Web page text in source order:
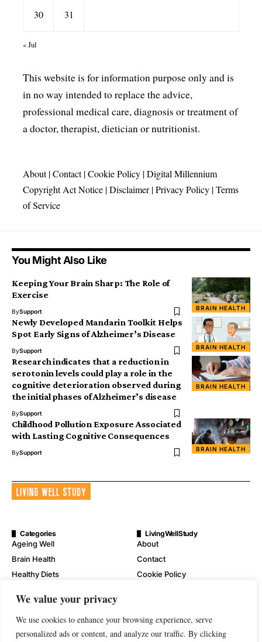
We value your privacy
We use cookies to enhance your browsing experience, serve
personalized ads or content, and analyze our traffic. By clicking
30 31
« Jul
This website is for information purpose only and is
in no way intended to replace the advice,
professional medical care, diagnosis or treatment of
a doctor, therapist, dietician or nutritionist.
About|Contact|Cookie Policy |Digital Millennium
Copyright Act Notice |Disclaimer|Privacy Policy |Terms
of Service
You Might Also Like
BRAIN HEALTH
Keeping Your Brain Sharp: The Role of
Exercise
BySupport
BRAIN HEALTH
Newly Developed Mandarin Toolkit Helps
Spot Early Signs of Alzheimer’s Disease
BySupport
BRAIN HEALTH
Research indicates that a reduction in
serotonin levels could play a role in the
cognitive deterioration observed during
the initial phases of Alzheimer’s disease
BySupport
BRAIN HEALTH
Childhood Pollution Exposure Associated
with Lasting Cognitive Consequences
BySupport
Categories
Ageing Well
Brain Health
Healthy Diets
Physical Wellness
Wellness
LivingWellStudy
About
Contact
Cookie Policy
Disclaimer
Privacy Policy